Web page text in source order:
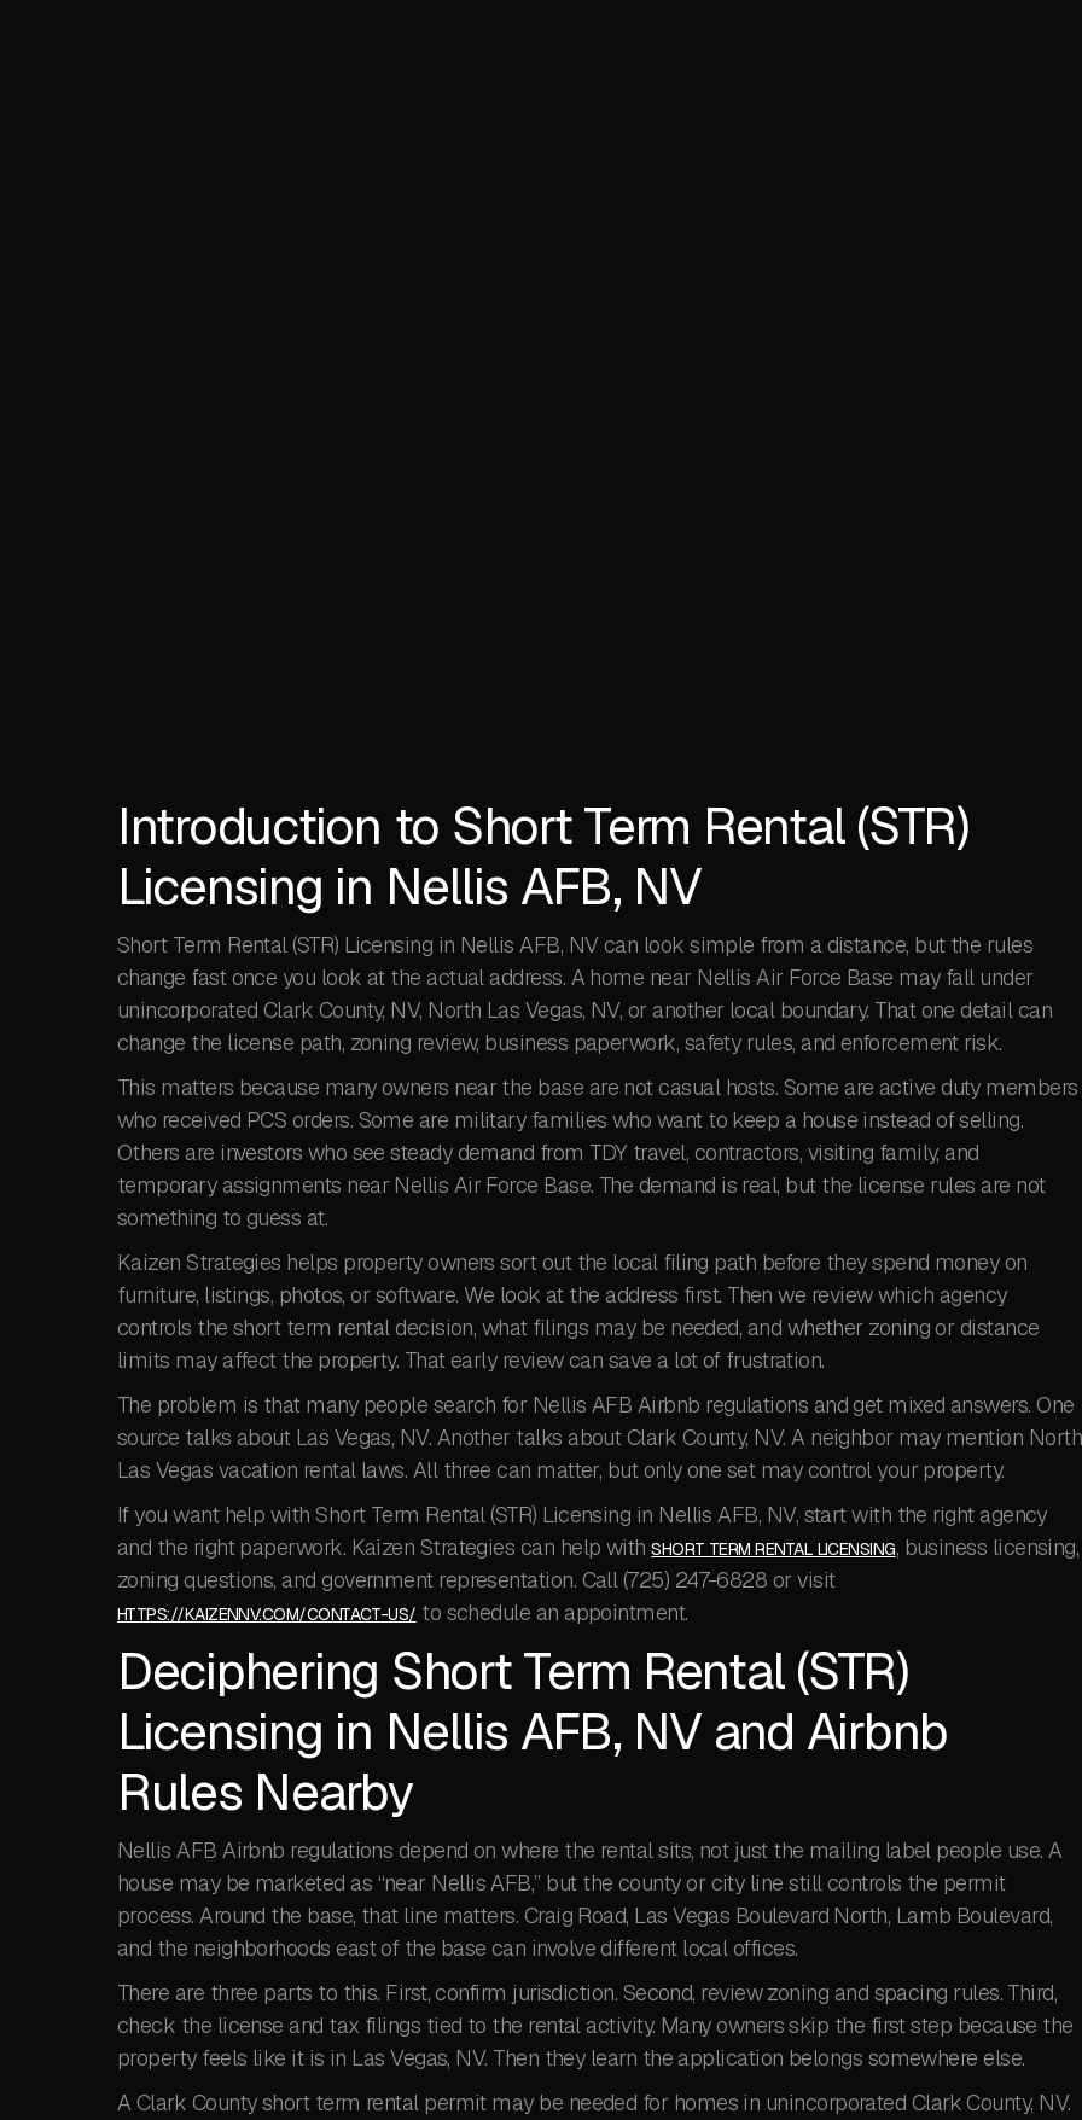
Introduction to Short Term Rental (STR)
Licensing in Nellis AFB, NV
Short Term Rental (STR) Licensing in Nellis AFB, NV can look simple from a distance, but the rules
change fast once you look at the actual address. A home near Nellis Air Force Base may fall under
unincorporated Clark County, NV, North Las Vegas, NV, or another local boundary. That one detail can
change the license path, zoning review, business paperwork, safety rules, and enforcement risk.
This matters because many owners near the base are not casual hosts. Some are active duty members
who received PCS orders. Some are military families who want to keep a house instead of selling.
Others are investors who see steady demand from TDY travel, contractors, visiting family, and
temporary assignments near Nellis Air Force Base. The demand is real, but the license rules are not
something to guess at.
Kaizen Strategies helps property owners sort out the local filing path before they spend money on
furniture, listings, photos, or software. We look at the address first. Then we review which agency
controls the short term rental decision, what filings may be needed, and whether zoning or distance
limits may affect the property. That early review can save a lot of frustration.
The problem is that many people search for Nellis AFB Airbnb regulations and get mixed answers. One
source talks about Las Vegas, NV. Another talks about Clark County, NV. A neighbor may mention North
Las Vegas vacation rental laws. All three can matter, but only one set may control your property.
If you want help with Short Term Rental (STR) Licensing in Nellis AFB, NV, start with the right agency
and the right paperwork. Kaizen Strategies can help withSHORT TERM RENTAL LICENSING, business licensing,
zoning questions, and government representation. Call (725) 247-6828 or visit
HTTPS://KAIZENNV.COM/CONTACT-US/ to schedule an appointment.
Deciphering Short Term Rental (STR)
Licensing in Nellis AFB, NV and Airbnb
Rules Nearby
Nellis AFB Airbnb regulations depend on where the rental sits, not just the mailing label people use. A
house may be marketed as “near Nellis AFB,” but the county or city line still controls the permit
process. Around the base, that line matters. Craig Road, Las Vegas Boulevard North, Lamb Boulevard,
and the neighborhoods east of the base can involve different local offices.
There are three parts to this. First, confirm jurisdiction. Second, review zoning and spacing rules. Third,
check the license and tax filings tied to the rental activity. Many owners skip the first step because the
property feels like it is in Las Vegas, NV. Then they learn the application belongs somewhere else.
A Clark County short term rental permit may be needed for homes in unincorporated Clark County, NV.